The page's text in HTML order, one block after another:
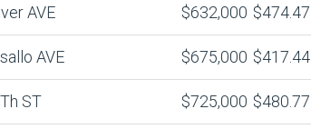
AVE $632,000 $474.47
AVE $675,000 $417.44
ST $725,000 $480.77